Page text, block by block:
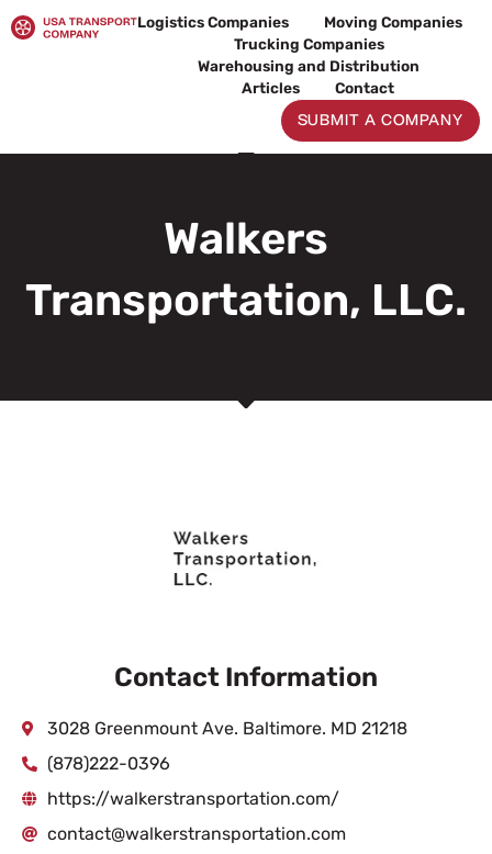
to
Logistics Companies
Moving Companies
Trucking Companies
Warehousing and Distribution
Articles
Contact
SUBMIT A COMPANY
Walkers
Transportation, LLC.
Contact Information
3028 Greenmount Ave. Baltimore. MD 21218
(878)222-0396
https://walkerstransportation.com/
contact@walkerstransportation.com